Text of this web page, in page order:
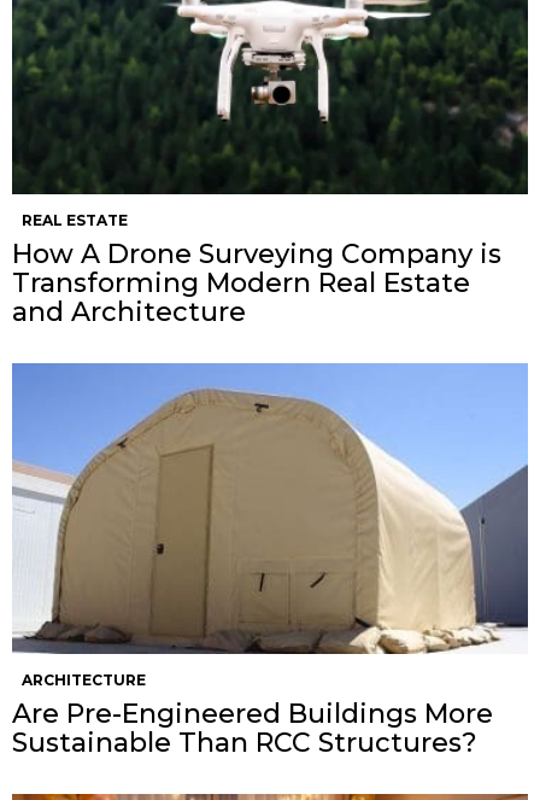
REAL ESTATE
How A Drone Surveying Company is
Transforming Modern Real Estate
and Architecture
ARCHITECTURE
Are Pre-Engineered Buildings More
Sustainable Than RCC Structures?